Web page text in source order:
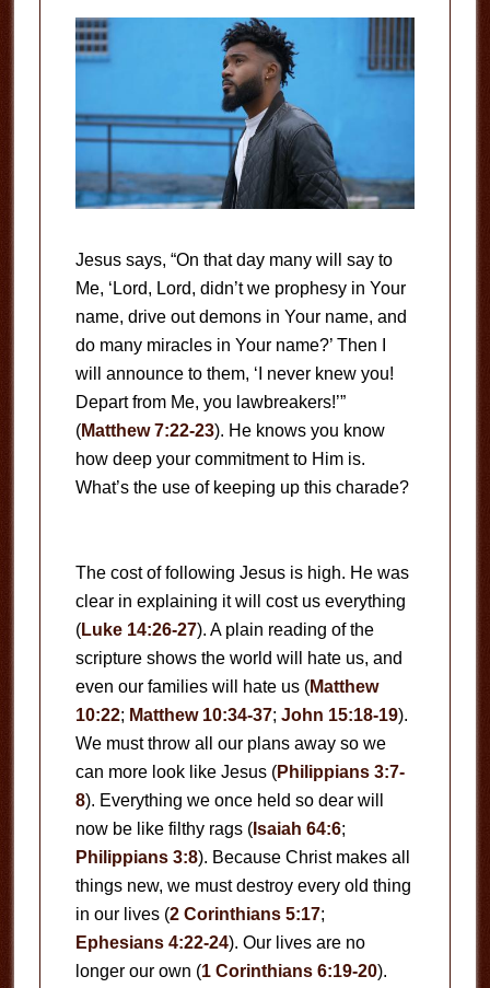
Jesus says, “On that day many will say to
Me, ‘Lord, Lord, didn’t we prophesy in Your
name, drive out demons in Your name, and
do many miracles in Your name?’ Then I
will announce to them, ‘I never knew you!
Depart from Me, you lawbreakers!’”
(Matthew 7:22-23). He knows you know
how deep your commitment to Him is.
What’s the use of keeping up this charade?
The cost of following Jesus is high. He was
clear in explaining it will cost us everything
(Luke 14:26-27). A plain reading of the
scripture shows the world will hate us, and
even our families will hate us (Matthew
10:22; Matthew 10:34-37; John 15:18-19).
We must throw all our plans away so we
can more look like Jesus (Philippians 3:7-
8). Everything we once held so dear will
now be like filthy rags (Isaiah 64:6;
Philippians 3:8). Because Christ makes all
things new, we must destroy every old thing
in our lives (2 Corinthians 5:17;
Ephesians 4:22-24). Our lives are no
longer our own (1 Corinthians 6:19-20).